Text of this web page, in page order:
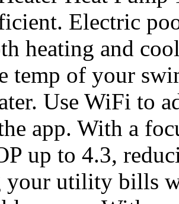
Electric
heating and
temp of your
Use WiFi to
app. With a
up to 4.3,
your utility bills